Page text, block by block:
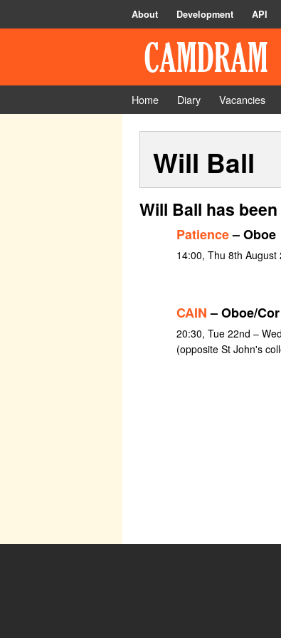
About Development API
Home Diary Vacancies
Will Ball
Will Ball has
Patience– Oboe
14:00, Thu 8th
CAIN– Oboe/
20:30, Tue 22nd –
(opposite St John's